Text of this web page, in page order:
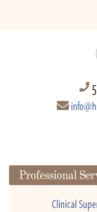
Professional
Clinical